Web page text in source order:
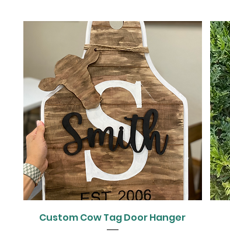
Quick View
Custom Cow Tag Door Hanger